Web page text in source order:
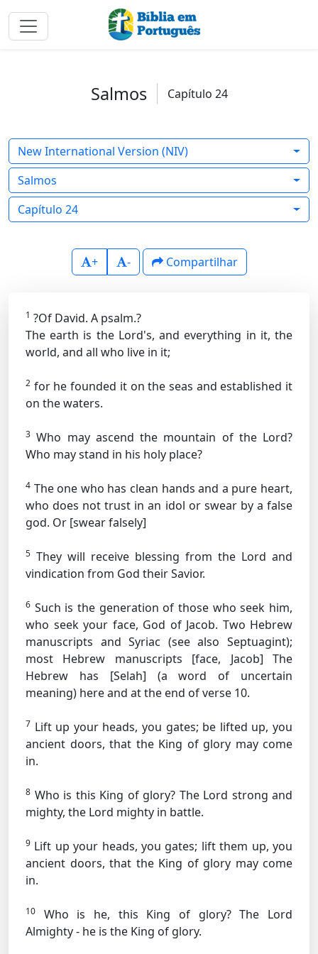
Salmos Capítulo 24
New International Version (NIV)
Salmos
Capítulo 24
+ - Compartilhar
1 ?Of David. A psalm.?
The earth is the Lord's, and everything in it, the
world, and all who live in it;
2 for he founded it on the seas and established it
on the waters.
3 Who may ascend the mountain of the Lord?
Who may stand in his holy place?
4 The one who has clean hands and a pure heart,
who does not trust in an idol or swear by a false
god. Or [swear falsely]
5 They will receive blessing from the Lord and
vindication from God their Savior.
6 Such is the generation of those who seek him,
who seek your face, God of Jacob. Two Hebrew
manuscripts and Syriac (see also Septuagint);
most Hebrew manuscripts [face, Jacob]
The
Hebrew has [Selah] (a word of uncertain
meaning) here and at the end of verse 10.
7 Lift up your heads, you gates; be lifted up, you
ancient doors, that the King of glory may come
in.
8 Who is this King of glory? The Lord strong and
mighty, the Lord mighty in battle.
9 Lift up your heads, you gates; lift them up, you
ancient doors, that the King of glory may come
in.
10
Who is he, this King of glory? The Lord
Almighty - he is the King of glory.